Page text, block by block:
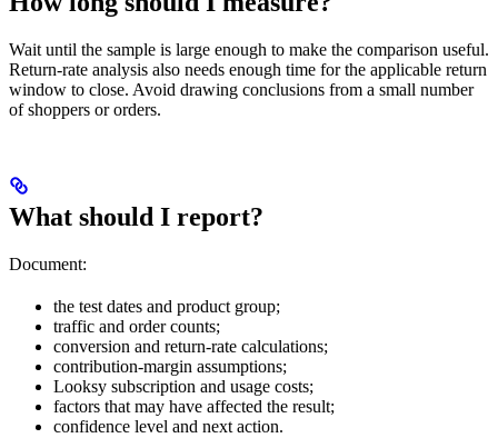
Wait until the sample is large enough to make the comparison useful.
Return-rate analysis also needs enough time for the applicable return
window to close. Avoid drawing conclusions from a small number
of shoppers or orders.
What should I report?
Document:
the test dates and product group;
traffic and order counts;
conversion and return-rate calculations;
contribution-margin assumptions;
Looksy subscription and usage costs;
factors that may have affected the result;
confidence level and next action.